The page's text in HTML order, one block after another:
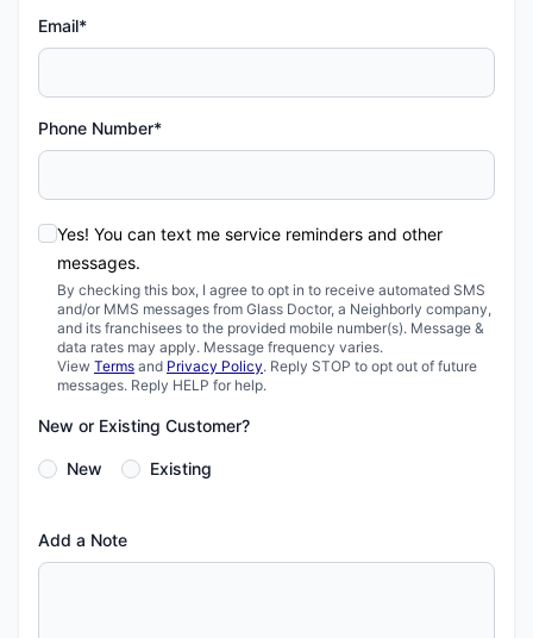
Email*
Phone Number*
Yes! You can text me service reminders and other
messages.
By checking this box, I agree to opt in to receive automated SMS
and/or MMS messages from Glass Doctor, a Neighborly company,
and its franchisees to the provided mobile number(s). Message &
data rates may apply. Message frequency varies.
View Terms and Privacy Policy. Reply STOP to opt out of future
messages. Reply HELP for help.
New or Existing Customer?
New Existing
Add a Note